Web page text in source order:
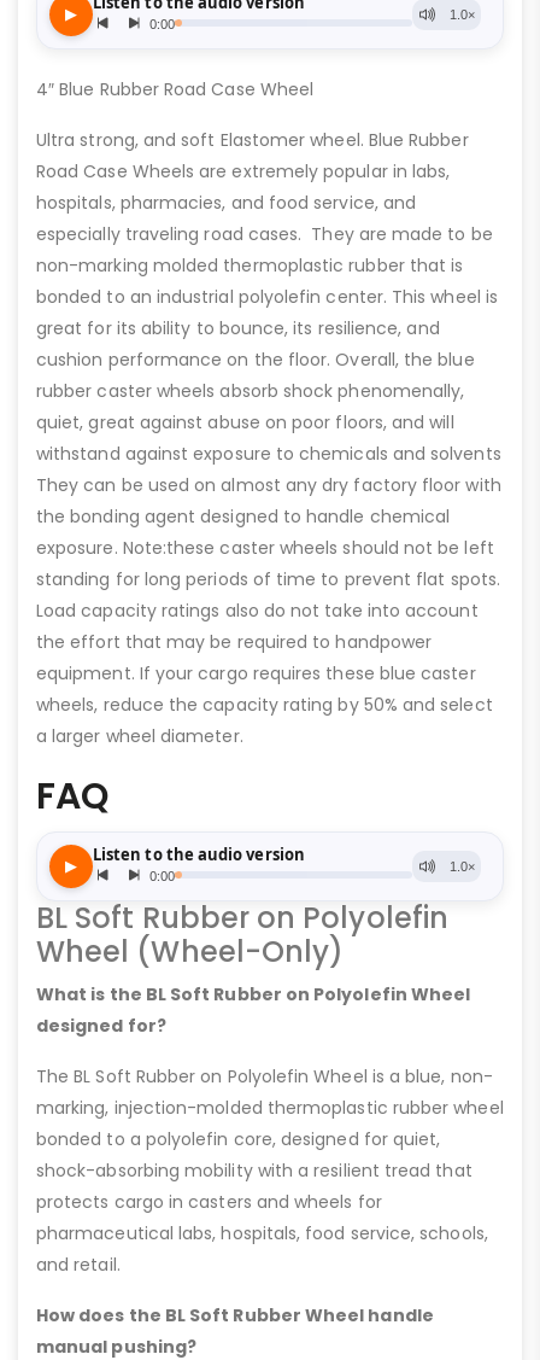
4″ Blue Rubber Road Case Wheel
Ultra strong, and soft Elastomer wheel. Blue Rubber
Road Case Wheels are extremely popular in labs,
hospitals, pharmacies, and food service, and
especially traveling road cases. They are made to be
non-marking molded thermoplastic rubber that is
bonded to an industrial polyolefin center. This wheel is
great for its ability to bounce, its resilience, and
cushion performance on the floor. Overall, the blue
rubber caster wheels absorb shock phenomenally,
quiet, great against abuse on poor floors, and will
withstand against exposure to chemicals and solvents
They can be used on almost any dry factory floor with
the bonding agent designed to handle chemical
exposure. Note:these caster wheels should not be left
standing for long periods of time to prevent flat spots.
Load capacity ratings also do not take into account
the effort that may be required to handpower
equipment. If your cargo requires these blue caster
wheels, reduce the capacity rating by 50% and select
a larger wheel diameter.
FAQ
BL Soft Rubber on Polyolefin
Wheel (Wheel-Only)
What is the BL Soft Rubber on Polyolefin Wheel
designed for?
The BL Soft Rubber on Polyolefin Wheel is a blue, non-
marking, injection-molded thermoplastic rubber wheel
bonded to a polyolefin core, designed for quiet,
shock-absorbing mobility with a resilient tread that
protects cargo in casters and wheels for
pharmaceutical labs, hospitals, food service, schools,
and retail.
How does the BL Soft Rubber Wheel handle
manual pushing?